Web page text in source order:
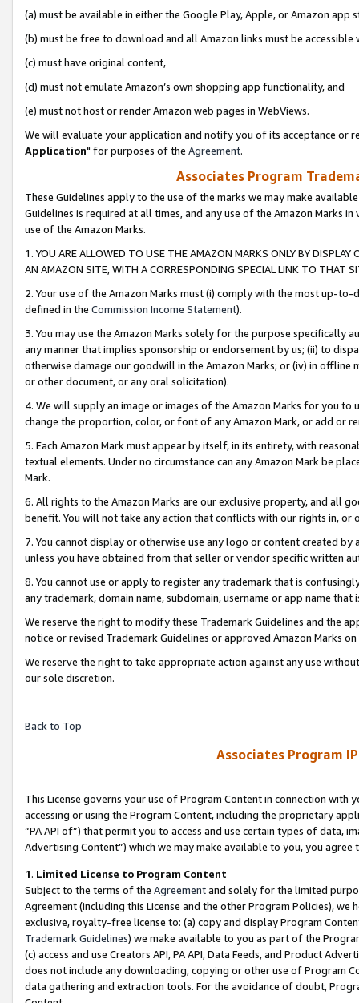
(a) must be available in either the Google Play, Apple, or Amazon app
(b) must be free to download and all Amazon links must be
(c) must have original content,
(d) must not emulate Amazon’s own shopping app functionality, and
(e) must not host or render Amazon web pages in WebViews.
We will evaluate your application and notify you of its acceptance or
Application" for purposes of the Agreement.
Associates Program
These Guidelines apply to the use of the marks we may make
Guidelines is required at all times, and any use of the Amazon Marks
use of the Amazon Marks.
1. YOU ARE ALLOWED TO USE THE AMAZON MARKS ONLY BY
AN AMAZON SITE, WITH A CORRESPONDING SPECIAL LINK TO THAT
2. Your use of the Amazon Marks must (i) comply with the most up-
defined in the Commission Income Statement).
3. You may use the Amazon Marks solely for the purpose specifically
any manner that implies sponsorship or endorsement by us; (ii) to
otherwise damage our goodwill in the Amazon Marks; or (iv) in offline
or other document, or any oral solicitation).
4. We will supply an image or images of the Amazon Marks for you to
change the proportion, color, or font of any Amazon Mark, or add or
5. Each Amazon Mark must appear by itself, in its entirety, with
textual elements. Under no circumstance can any Amazon Mark be
Mark.
6. All rights to the Amazon Marks are our exclusive property, and all
benefit. You will not take any action that conflicts with our rights in, or
7. You cannot display or otherwise use any logo or content created
unless you have obtained from that seller or vendor specific written
8. You cannot use or apply to register any trademark that is
any trademark, domain name, subdomain, username or app name
We reserve the right to modify these Trademark Guidelines and the
notice or revised Trademark Guidelines or approved Amazon Marks
We reserve the right to take appropriate action against any use
our sole discretion.
Back to Top
Associates Program
This License governs your use of Program Content in connection
accessing or using the Program Content, including the proprietary
“PA API of”) that permit you to access and use certain types of data,
Advertising Content”) which we may make available to you, you agree
1. Limited License to Program Content
Subject to the terms of the Agreementand solely for the limited
Agreement (including this License and the other Program Policies),
exclusive, royalty-free license to: (a) copy and display Program
Trademark Guidelines) we make available to you as part of the
(c) access and use Creators API, PA API, Data Feeds, and Product
does not include any downloading, copying or other use of Program
data gathering and extraction tools. For the avoidance of doubt,